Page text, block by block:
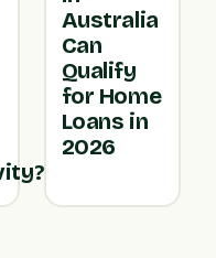
Australia
Can
Qualify
for Home
Loans in
2026